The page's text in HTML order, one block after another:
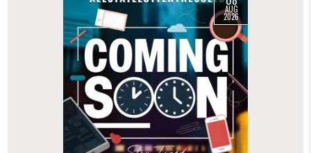
AUG
2026